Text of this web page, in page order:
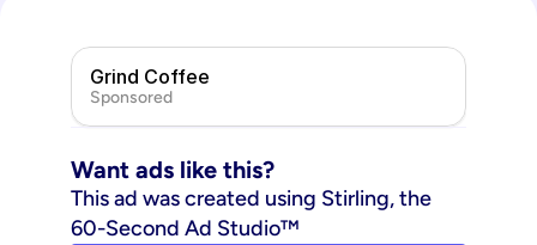
Grind Coffee
Sponsored
Want ads like this?
This ad was created using Stirling, the
60-Second Ad Studio™